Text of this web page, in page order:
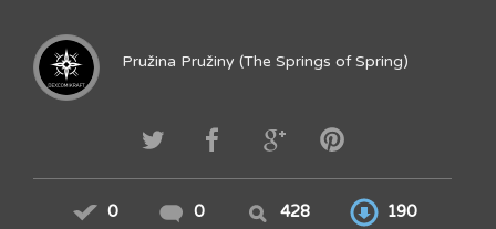
Pružina Pružiny (The Springs of Spring)
0 0 428 190